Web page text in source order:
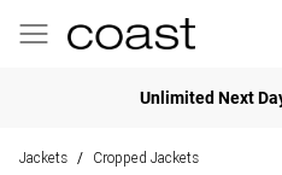
Unlimited Next
Jackets / Cropped Jackets